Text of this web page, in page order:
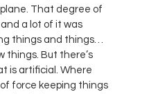
That degree of
a lot of it was
things and things…
things. But there’s
is artificial. Where
force keeping things